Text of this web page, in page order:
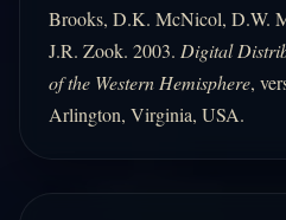
Brooks, D.K. McNicol, D.W.
J.R. Zook. 2003. Digital
of the Western Hemisphere,
Arlington, Virginia, USA.